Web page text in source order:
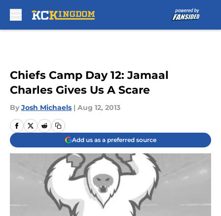
Chiefs Camp Day 12: Jamaal
Charles Gives Us A Scare
By Josh Michaels | Aug 12, 2013
Add us as a preferred source